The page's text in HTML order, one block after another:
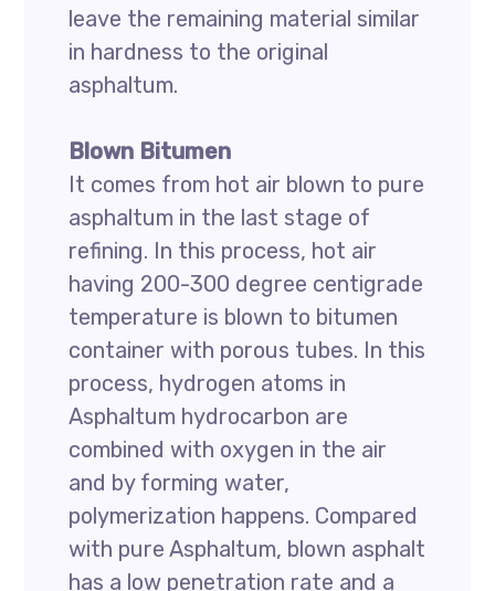
leave the remaining material similar
in hardness to the original
asphaltum.
Blown Bitumen
It comes from hot air blown to pure
asphaltum in the last stage of
refining. In this process, hot air
having 200-300 degree centigrade
temperature is blown to bitumen
container with porous tubes. In this
process, hydrogen atoms in
Asphaltum hydrocarbon are
combined with oxygen in the air
and by forming water,
polymerization happens. Compared
with pure Asphaltum, blown asphalt
has a low penetration rate and a